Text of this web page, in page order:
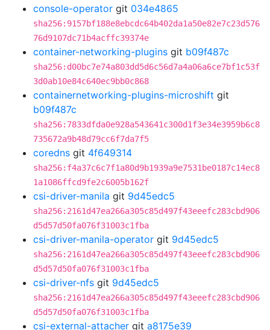
console-operator git 034e4865
sha256:9157bf188e8ebcdc64b402da1a50e82e7c23d576
76d9107dc71b4acffc39374e
container-networking-plugins git b09f487c
sha256:d00bc7e74a803dd5d6c56d7a4a06a6ce7bf1c53f
3d0ab10e84c640ec9bb0c868
containernetworking-plugins-microshift git
b09f487c
sha256:7833dfda0e928a543641c300d1f3e34e3959b6c8
735672a9b48d79cc6f7da7f5
coredns git 4f649314
sha256:f4a37c6c7f1a80d9b1939a9e7531be0187c14ec8
1a1086ffcd9fe2c6005b162f
csi-driver-manila git 9d45edc5
sha256:2161d47ea266a305c85d497f43eeefc283cbd906
d5d57d50fa076f31003c1fba
csi-driver-manila-operator git 9d45edc5
sha256:2161d47ea266a305c85d497f43eeefc283cbd906
d5d57d50fa076f31003c1fba
csi-driver-nfs git 9d45edc5
sha256:2161d47ea266a305c85d497f43eeefc283cbd906
d5d57d50fa076f31003c1fba
csi-external-attacher git a8175e39